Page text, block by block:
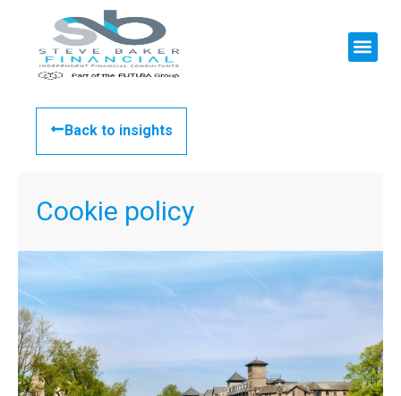
Back to insights
Cookie policy